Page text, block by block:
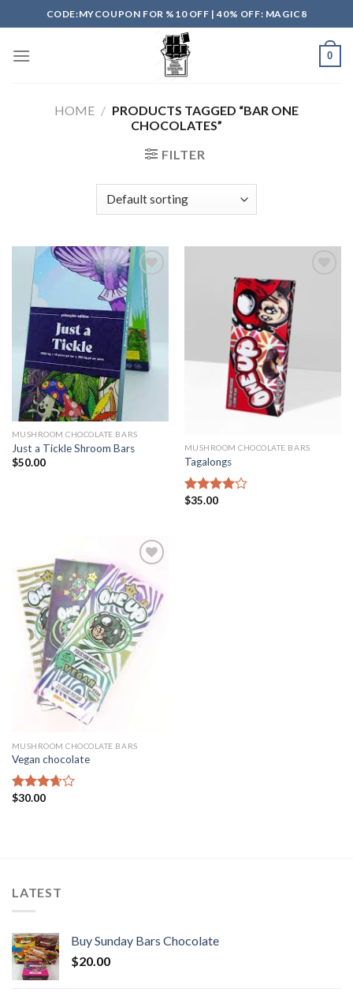
to
content
CODE:MYCOUPON FOR %10 OFF | 40% OFF: MAGIC8
0
HOME / PRODUCTS TAGGED “BAR ONE
CHOCOLATES”
FILTER
Add to
wishlist
MUSHROOM CHOCOLATE BARS
Just a Tickle Shroom Bars
$50.00
MUSHROOM CHOCOLATE BARS
Tagalongs
Rated
$35.00
Add to
wishlist
MUSHROOM CHOCOLATE BARS
Vegan chocolate
Rated
$30.00
LATEST
Buy Sunday Bars Chocolate
$20.00